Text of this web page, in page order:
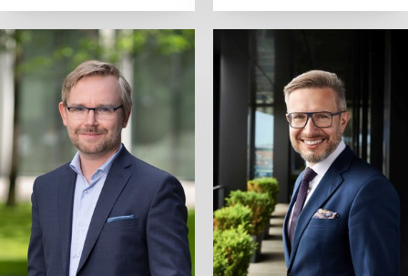
Ondřej Majer
Partner
Profile
Robert Neruda
Partner
Profile